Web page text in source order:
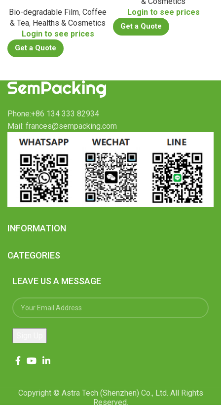
Bio-degradable Film, Coffee
& Tea, Healths & Cosmetics
Login to see prices
Get a Quote
Login to see prices
Get a Quote
Phone:+86 134 333 82934
Mail: frances@sempacking.com
INFORMATION
CATEGORIES
LEAVE US A MESSAGE
Copyright © Astra Tech (Shenzhen) Co., Ltd. All Rights
Reserved.